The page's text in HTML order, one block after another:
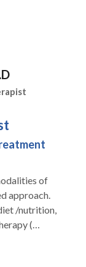
and
of
approach.
/nutrition,
(
, CBT,